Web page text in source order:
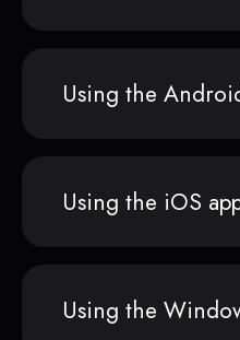
Using the
Using the iOS
Using the